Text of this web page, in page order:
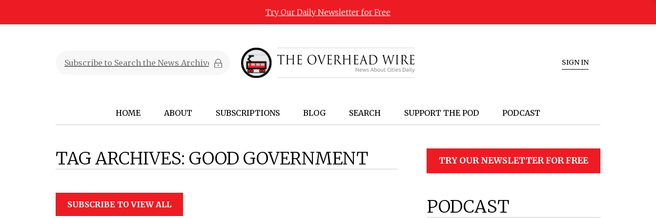
Try Our Daily Newsletter for Free
SIGN IN
HOME ABOUT SUBSCRIPTIONS BLOG SEARCH SUPPORT THE POD PODCAST
TAG ARCHIVES: GOOD GOVERNMENT
SUBSCRIBE TO VIEW ALL
TRY OUR NEWSLETTER FOR FREE
PODCAST